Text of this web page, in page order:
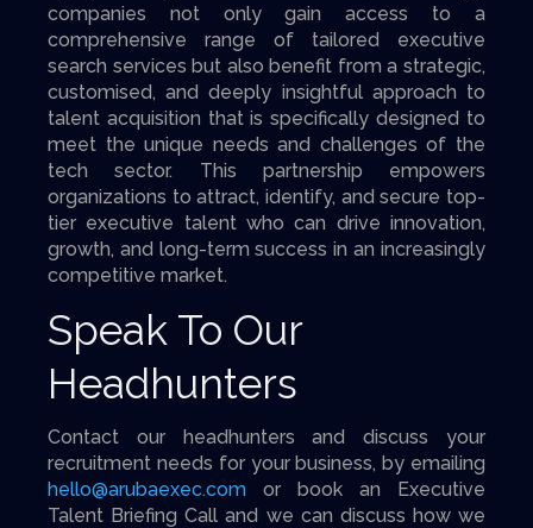
companies not only gain access to a
comprehensive range of tailored executive
search services but also benefit from a strategic,
customised, and deeply insightful approach to
talent acquisition that is specifically designed to
meet the unique needs and challenges of the
tech sector. This partnership empowers
organizations to attract, identify, and secure top-
tier executive talent who can drive innovation,
growth, and long-term success in an increasingly
competitive market.
Speak To Our
Headhunters
Contact our headhunters and discuss your
recruitment needs for your business, by emailing
hello@arubaexec.com or book an Executive
Talent Briefing Call and we can discuss how we